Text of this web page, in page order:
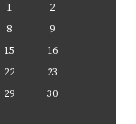
1
2
8
9
15
16
22
23
29
30